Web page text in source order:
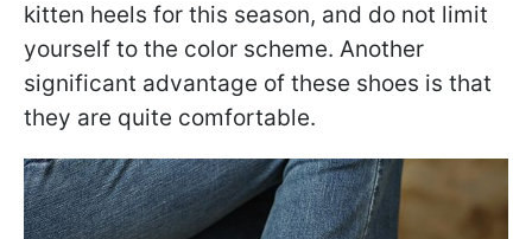
kitten heels for this season, and do not limit
yourself to the color scheme. Another
significant advantage of these shoes is that
they are quite comfortable.